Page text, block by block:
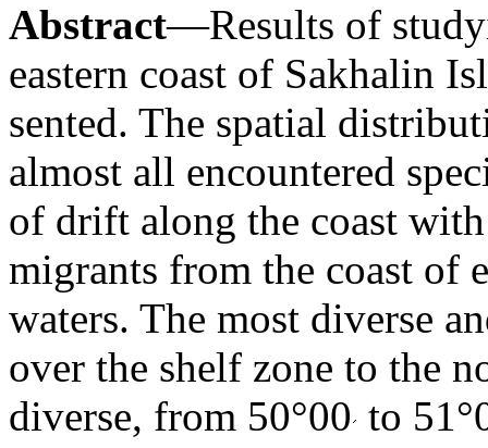
Abstract—Results of
eastern coast of Sakhalin
sented. The spatial
almost all encountered
of drift along the coast
migrants from the coast of
waters. The most diverse
over the shelf zone to the
diverse, from 50°00 to